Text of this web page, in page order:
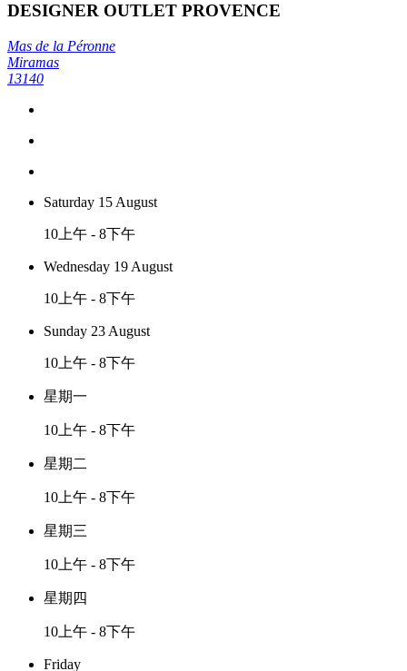
DESIGNER OUTLET PROVENCE
Mas de la Péronne
Miramas
13140
Saturday 15 August
10上午 - 8下午
Wednesday 19 August
10上午 - 8下午
Sunday 23 August
10上午 - 8下午
星期一
10上午 - 8下午
星期二
10上午 - 8下午
星期三
10上午 - 8下午
星期四
10上午 - 8下午
Friday